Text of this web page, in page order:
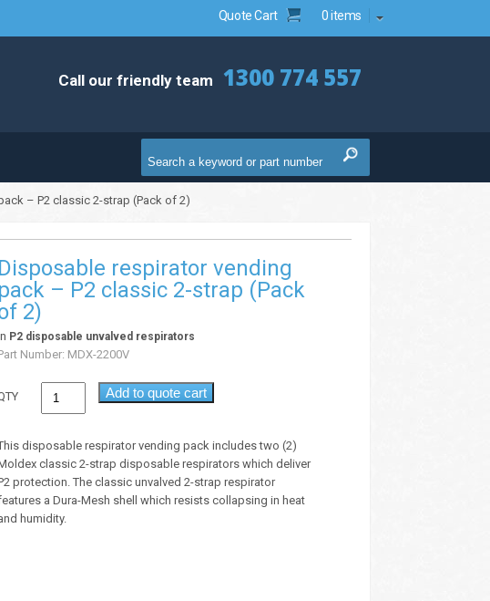
Quote Cart 0 items
Call our friendly team 1300 774 557
– P2 classic 2-strap (Pack of 2)
Disposable respirator vending
pack – P2 classic 2-strap (Pack
2)
P2 disposable unvalved respirators
Number: MDX-2200V
Add to quote cart
disposable respirator vending pack includes two (2)
classic 2-strap disposable respirators which deliver
protection. The classic unvalved 2-strap respirator
a Dura-Mesh shell which resists collapsing in heat
humidity.